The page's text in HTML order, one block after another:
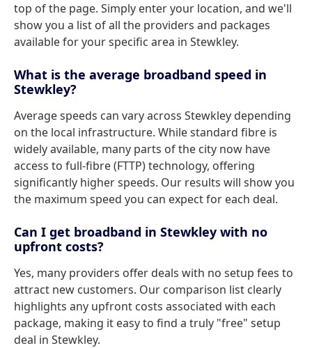
top of the page. Simply enter your location, and we'll
show you a list of all the providers and packages
available for your specific area in Stewkley.
What is the average broadband speed in
Stewkley?
Average speeds can vary across Stewkley depending
on the local infrastructure. While standard fibre is
widely available, many parts of the city now have
access to full-fibre (FTTP) technology, offering
significantly higher speeds. Our results will show you
the maximum speed you can expect for each deal.
Can I get broadband in Stewkley with no
upfront costs?
Yes, many providers offer deals with no setup fees to
attract new customers. Our comparison list clearly
highlights any upfront costs associated with each
package, making it easy to find a truly "free" setup
deal in Stewkley.